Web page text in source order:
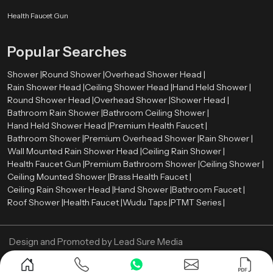
comfortable shower and conservation of water.
per minute. Most of the modern overhead showers have flows ranging
comfortable shower and water saving.
Now Contact us and get your Overhead Shower in
best price!
Health Faucet Gun
Popular Searches
Shower |Round Shower |Overhead Shower Head |
Rain Shower Head |Ceiling Shower Head |Hand Held Shower |
Round Shower Head |Overhead Shower |Shower Head |
Bathroom Rain Shower |Bathroom Ceiling Shower |
Hand Held Shower Head |Premium Health Faucet |
Bathroom Shower |Premium Overhead Shower |Rain Shower |
Wall Mounted Rain Shower Head |Ceiling Rain Shower |
Health Faucet Gun |Premium Bathroom Shower |Ceiling Shower |
Ceiling Mounted Shower |Brass Health Faucet |
Ceiling Rain Shower Head |Hand Shower |Bathroom Faucet |
Roof Shower |Health Faucet |Wudu Taps |PTMT Series |
Design and Promoted byLead Sure Media
Copyright © 2005 - Navneet Bath Systems . All Rights Reserved.